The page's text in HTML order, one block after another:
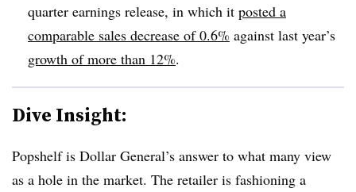
quarter earnings release, in which it posted a
comparable sales decrease of 0.6% against last year’s
growth of more than 12%.
Dive Insight:
Popshelf is Dollar General’s answer to what many view
as a hole in the market. The retailer is fashioning a